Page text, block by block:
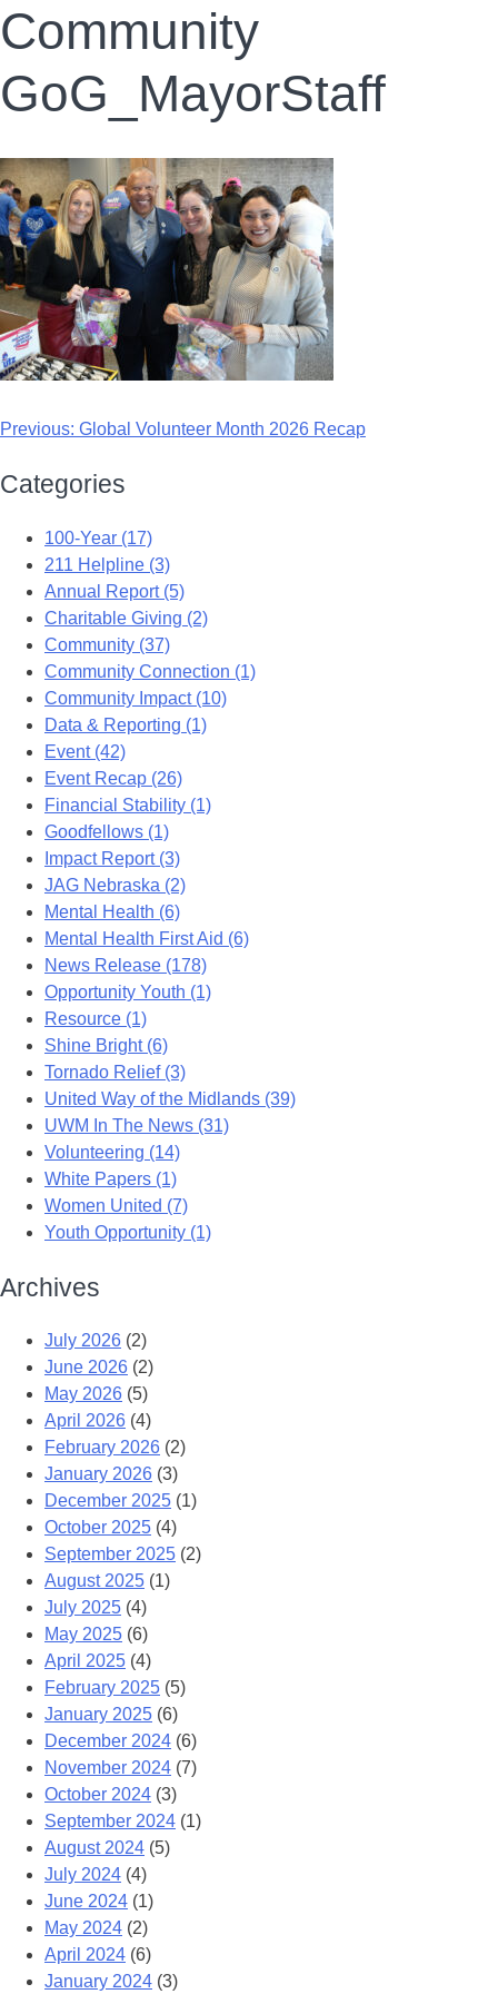
Community
GoG_MayorStaff
Previous: Global Volunteer Month 2026 Recap
Categories
100-Year (17)
211 Helpline (3)
Annual Report (5)
Charitable Giving (2)
Community (37)
Community Connection (1)
Community Impact (10)
Data & Reporting (1)
Event (42)
Event Recap (26)
Financial Stability (1)
Goodfellows (1)
Impact Report (3)
JAG Nebraska (2)
Mental Health (6)
Mental Health First Aid (6)
News Release (178)
Opportunity Youth (1)
Resource (1)
Shine Bright (6)
Tornado Relief (3)
United Way of the Midlands (39)
UWM In The News (31)
Volunteering (14)
White Papers (1)
Women United (7)
Youth Opportunity (1)
Archives
July 2026 (2)
June 2026 (2)
May 2026 (5)
April 2026 (4)
February 2026 (2)
January 2026 (3)
December 2025 (1)
October 2025 (4)
September 2025 (2)
August 2025 (1)
July 2025 (4)
May 2025 (6)
April 2025 (4)
February 2025 (5)
January 2025 (6)
December 2024 (6)
November 2024 (7)
October 2024 (3)
September 2024 (1)
August 2024 (5)
July 2024 (4)
June 2024 (1)
May 2024 (2)
April 2024 (6)
January 2024 (3)